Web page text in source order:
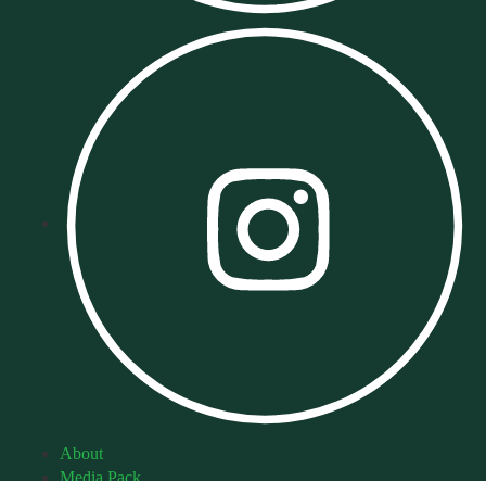
About
Media Pack